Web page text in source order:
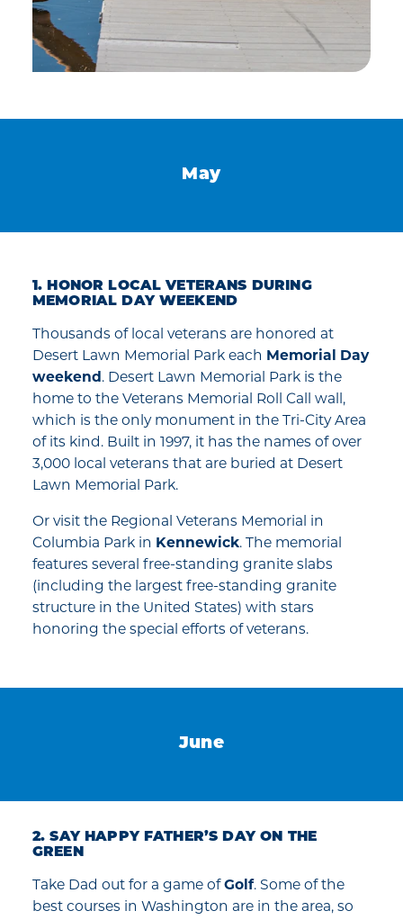
May
1. HONOR LOCAL VETERANS DURING
MEMORIAL DAY WEEKEND
Thousands of local veterans are honored at
Desert Lawn Memorial Park each Memorial Day
weekend . Desert Lawn Memorial Park is the
home to the Veterans Memorial Roll Call wall,
which is the only monument in the Tri-City Area
of its kind. Built in 1997, it has the names of over
3,000 local veterans that are buried at Desert
Lawn Memorial Park.
Or visit the Regional Veterans Memorial in
Columbia Park in Kennewick. The memorial
features several free-standing granite slabs
(including the largest free-standing granite
structure in the United States) with stars
honoring the special efforts of veterans.
June
2. SAY HAPPY FATHER’S DAY ON THE
GREEN
Take Dad out for a game ofGolf. Some of the
best courses in Washington are in the area, so